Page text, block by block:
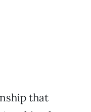
that